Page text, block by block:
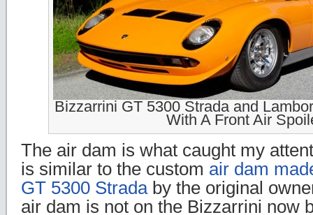
Bizzarrini GT 5300 Strada and
With A Front Air
The air dam is what caught my
is similar to the custom air dam
GT 5300 Stradaby the original
air dam is not on the Bizzarrini now